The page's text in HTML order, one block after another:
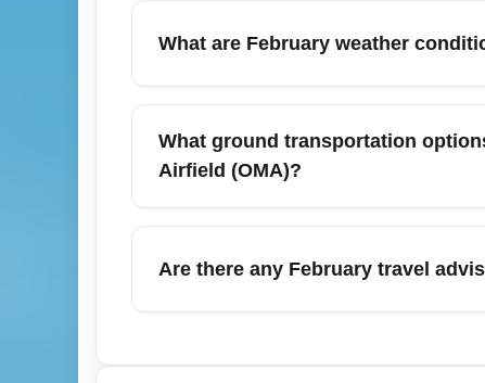
increases, and book 3–6 weeks in
What are February weather
February in Las Vegas is typically mild
Reid International Airport (LAS) are
itineraries, so monitor your full route and
What ground transportation
Airfield (OMA)?
Harry Reid International Airport (LAS)
rideshares or airport shuttles to avoid
service.
Are there any February travel